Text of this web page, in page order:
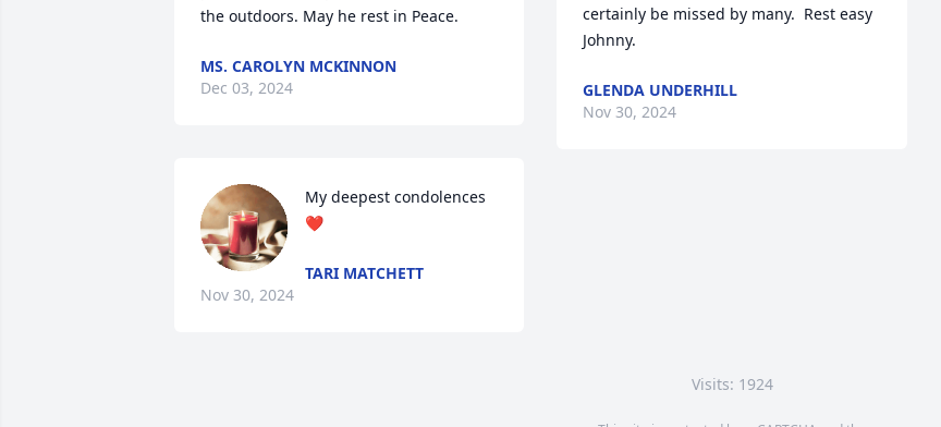
the outdoors. May he rest in Peace.
MS. CAROLYN MCKINNON
Dec 03, 2024
My deepest condolences
❤️
TARI MATCHETT
Nov 30, 2024
certainly be missed by many.  Rest easy
Johnny.
GLENDA UNDERHILL
Nov 30, 2024
Visits: 1924